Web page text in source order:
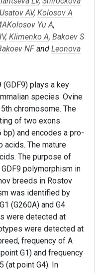
Usatov AV, Kolosov A
Kolosov Yu A,
, Klimenko A, Bakoev S
NFand Leonova
plays a key
species. Ovine
chromosome. The
of two exons
and encodes a pro-
acids. The mature
The purpose of
polymorphism in
breeds in Rostov
was identified by
(G260A) and G4
were detected at
were detected at
frequency of A
G1) and frequency
(at point G4). In